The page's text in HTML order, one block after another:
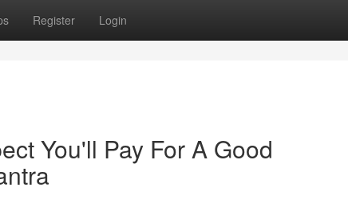
Register Login
You'll Pay For A Good